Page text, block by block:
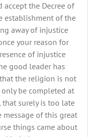
the Decree of
establishment of the
away of injustice
your reason for
of injustice
good leader has
the religion is not
be completed at
surely is too late
of this great
things came about